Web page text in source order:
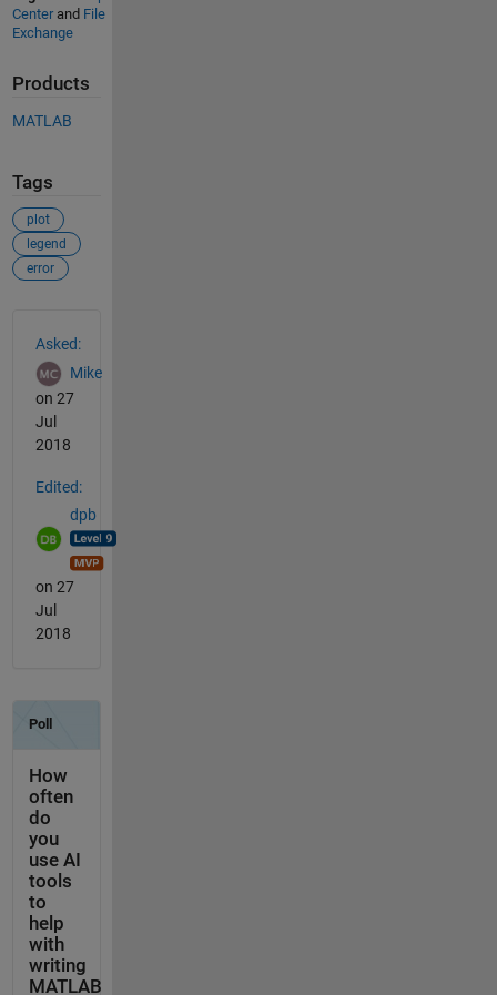
Centerand File
Exchange
Products
MATLAB
Tags
plot
legend
error
Asked:
Mike
on 27
Jul
2018
Edited:
dpb
on 27
Jul
2018